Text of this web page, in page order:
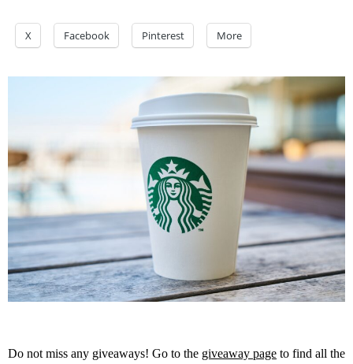
X Facebook Pinterest More
Do not miss any giveaways! Go to the giveaway page to find all the